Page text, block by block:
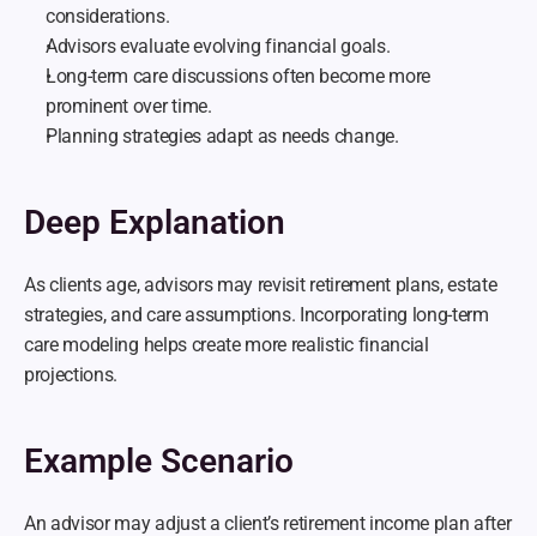
considerations.
Advisors evaluate evolving financial goals.
Long-term care discussions often become more
prominent over time.
Planning strategies adapt as needs change.
Deep Explanation
As clients age, advisors may revisit retirement plans, estate
strategies, and care assumptions. Incorporating long-term
care modeling helps create more realistic financial
projections.
Example Scenario
An advisor may adjust a client’s retirement income plan after